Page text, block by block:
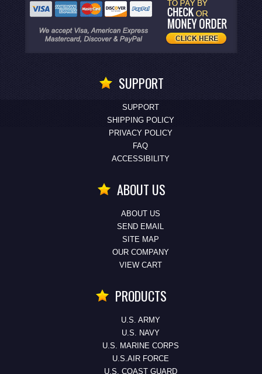
SUPPORT
SUPPORT
SHIPPING POLICY
PRIVACY POLICY
FAQ
ACCESSIBILITY
ABOUT US
ABOUT US
SEND EMAIL
SITE MAP
OUR COMPANY
VIEW CART
PRODUCTS
U.S. ARMY
U.S. NAVY
U.S. MARINE CORPS
U.S.AIR FORCE
U.S. COAST GUARD